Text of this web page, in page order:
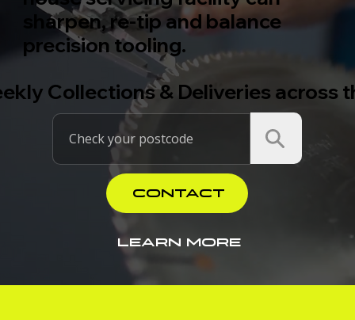
sharpen, re-tip and balance
precision tooling.
Collections & Deliveries across
LEARN MORE
CONTACT